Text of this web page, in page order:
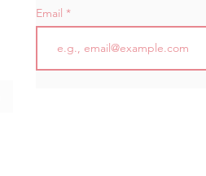
Email